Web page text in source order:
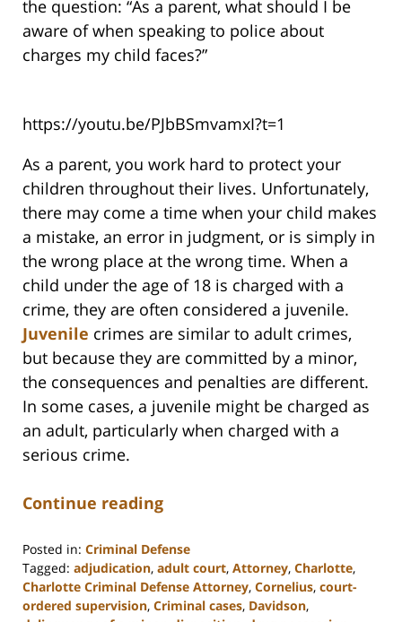
the question: “As a parent, what should I be
aware of when speaking to police about
charges my child faces?”
https://youtu.be/PJbBSmvamxI?t=1
As a parent, you work hard to protect your
children throughout their lives. Unfortunately,
there may come a time when your child makes
a mistake, an error in judgment, or is simply in
the wrong place at the wrong time. When a
child under the age of 18 is charged with a
crime, they are often considered a juvenile.
Juvenile crimes are similar to adult crimes,
but because they are committed by a minor,
the consequences and penalties are different.
In some cases, a juvenile might be charged as
an adult, particularly when charged with a
serious crime.
Continue reading
Posted in: Criminal Defense
Tagged: adjudication, adult court, Attorney, Charlotte,
Charlotte Criminal Defense Attorney, Cornelius, court-
ordered supervision, Criminal cases, Davidson,